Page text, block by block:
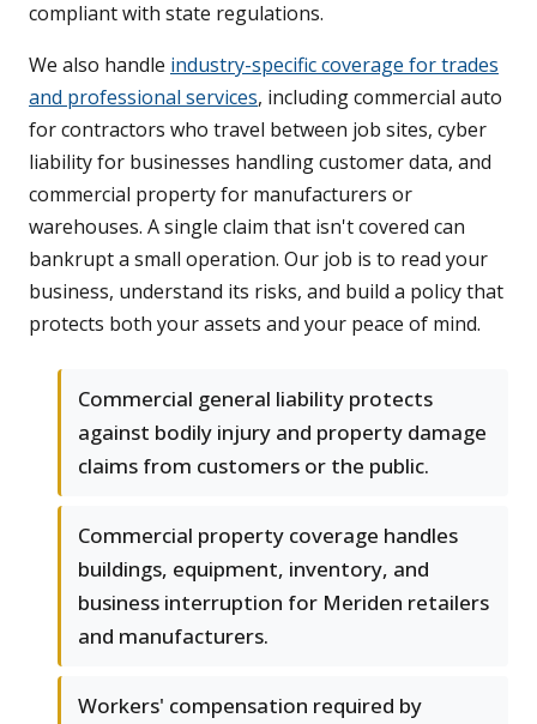
compliant with state regulations.
We also handle industry-specific coverage for trades
and professional services, including commercial auto
for contractors who travel between job sites, cyber
liability for businesses handling customer data, and
commercial property for manufacturers or
warehouses. A single claim that isn't covered can
bankrupt a small operation. Our job is to read your
business, understand its risks, and build a policy that
protects both your assets and your peace of mind.
Commercial general liability protects
against bodily injury and property damage
claims from customers or the public.
Commercial property coverage handles
buildings, equipment, inventory, and
business interruption for Meriden retailers
and manufacturers.
Workers' compensation required by